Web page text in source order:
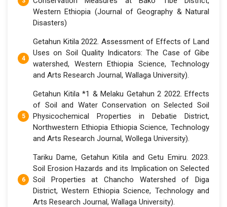
Western Ethiopia (Journal of Geography & Natural
Disasters)
Getahun Kitila 2022. Assessment of Effects of Land
Uses on Soil Quality Indicators: The Case of Gibe
watershed, Western Ethiopia Science, Technology
and Arts Research Journal, Wallaga University).
Getahun Kitila *1 & Melaku Getahun 2 2022. Effects
of Soil and Water Conservation on Selected Soil
Physicochemical Properties in Debatie District,
Northwestern Ethiopia Ethiopia Science, Technology
and Arts Research Journal, Wollega University).
Tariku Dame, Getahun Kitila and Getu Emiru. 2023.
Soil Erosion Hazards and its Implication on Selected
Soil Properties at Chancho Watershed of Diga
District, Western Ethiopia Science, Technology and
Arts Research Journal, Wallaga University).